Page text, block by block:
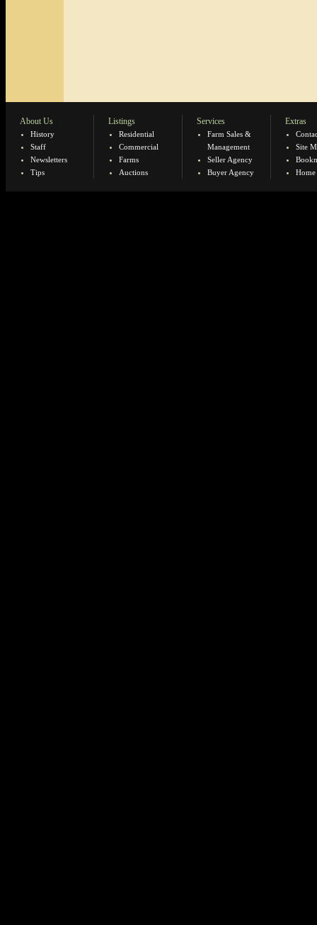
About Us
History
Staff
Newsletters
Tips
Listings
Residential
Commercial
Farms
Auctions
Services
Farm Sales &
Management
Seller Agency
Buyer Agency
Extras
Site
Home